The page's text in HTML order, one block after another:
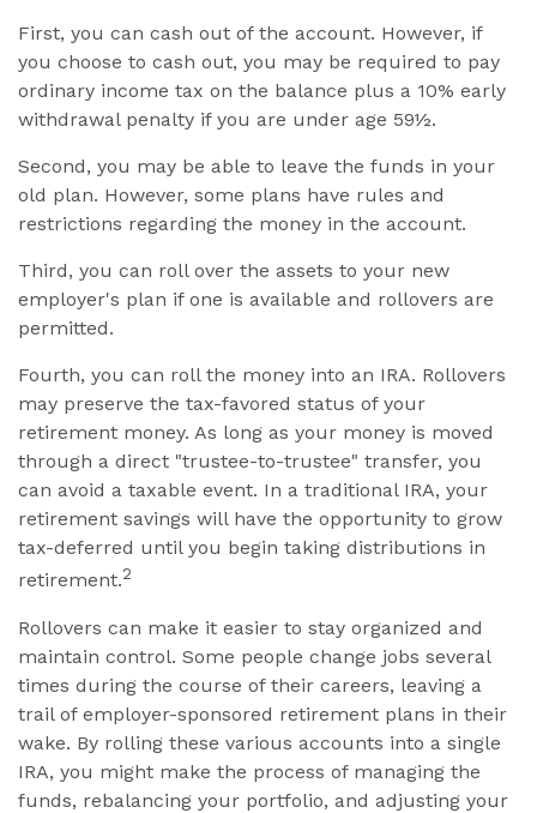
First, you can cash out of the account. However, if
you choose to cash out, you may be required to pay
ordinary income tax on the balance plus a 10% early
withdrawal penalty if you are under age 59½.
Second, you may be able to leave the funds in your
old plan. However, some plans have rules and
restrictions regarding the money in the account.
Third, you can roll over the assets to your new
employer's plan if one is available and rollovers are
permitted.
Fourth, you can roll the money into an IRA. Rollovers
may preserve the tax-favored status of your
retirement money. As long as your money is moved
through a direct "trustee-to-trustee" transfer, you
can avoid a taxable event. In a traditional IRA, your
retirement savings will have the opportunity to grow
tax-deferred until you begin taking distributions in
retirement.2
Rollovers can make it easier to stay organized and
maintain control. Some people change jobs several
times during the course of their careers, leaving a
trail of employer-sponsored retirement plans in their
wake. By rolling these various accounts into a single
IRA, you might make the process of managing the
funds, rebalancing your portfolio, and adjusting your